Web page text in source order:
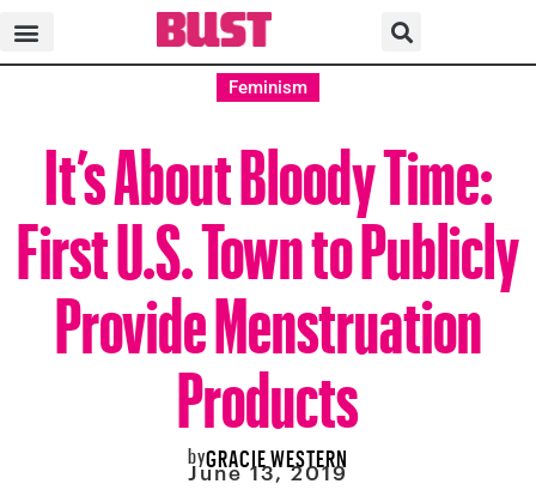
Feminism
It’s About Bloody Time:
First U.S. Town to Publicly
Provide Menstruation
Products
byGRACIE WESTERN
June 13, 2019